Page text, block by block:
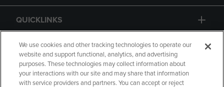
QUICKLINKS
GIFT CARD
We use cookies and other tracking technologies to operate our
website and support functional, analytics, and advertising
purposes. These technologies may collect information about
your interactions with our site and may share that information
with service providers and partners. You can accept or reject